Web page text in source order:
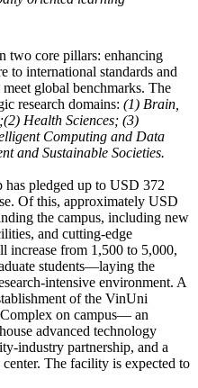
two core pillars: enhancing
to international standards and
global benchmarks. The
research domains: (1) Brain
Health Sciences; (3)
Computing and Data
and Sustainable Societies.
pledged up to USD 372
Of this, approximately USD
the campus, including new
and cutting-edge
increase from 1,500 to 5,000,
students—laying the
intensive environment. A
of the VinUni
on campus— an
advanced technology
industry partnership, and a
The facility is expected to